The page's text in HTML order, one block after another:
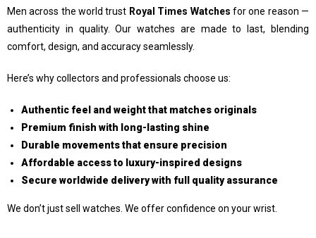
Men across the world trust Royal Times Watches for one reason —
authenticity in quality. Our watches are made to last, blending
comfort, design, and accuracy seamlessly.
Here’s why collectors and professionals choose us:
Authentic feel and weight that matches originals
Premium finish with long-lasting shine
Durable movements that ensure precision
Affordable access to luxury-inspired designs
Secure worldwide delivery with full quality assurance
We don’t just sell watches. We offer confidence on your wrist.